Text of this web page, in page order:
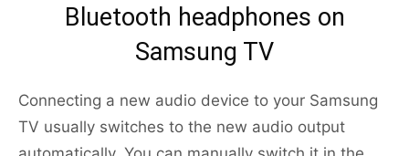
Bluetooth headphones on
Samsung TV
Connecting a new audio device to your Samsung
TV usually switches to the new audio output